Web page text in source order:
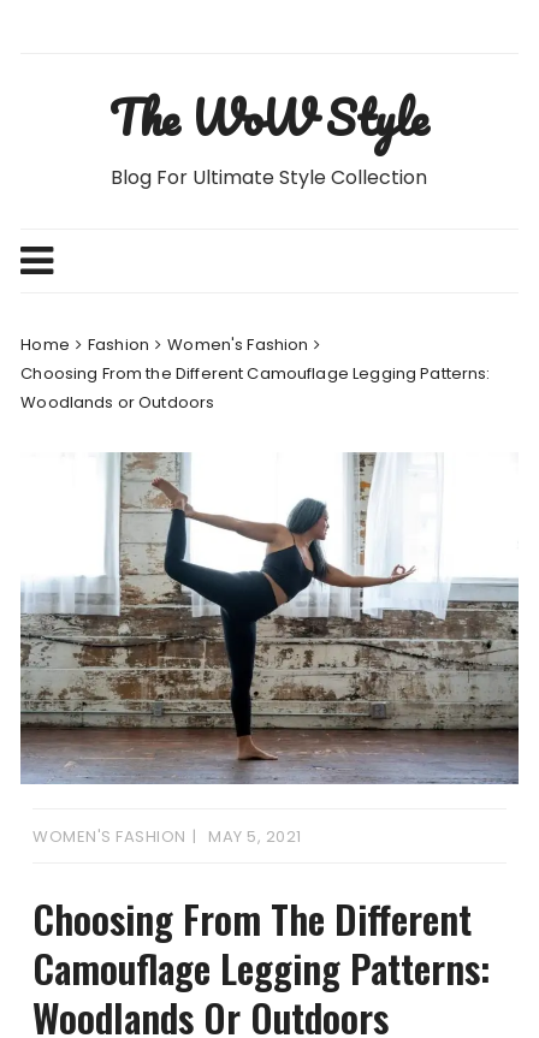
The WoW Style
Blog For Ultimate Style Collection
Home Fashion
Women's Fashion
Choosing From the Different Camouflage Legging Patterns:
Woodlands or Outdoors
WOMEN'S FASHION MAY 5, 2021
Choosing From The Different
Camouflage Legging Patterns:
Woodlands Or Outdoors